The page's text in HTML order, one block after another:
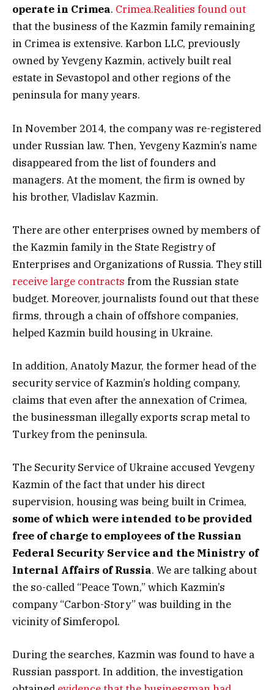
operate in Crimea. Crimea.Realities found out
that the business of the Kazmin family remaining
in Crimea is extensive. Karbon LLC, previously
owned by Yevgeny Kazmin, actively built real
estate in Sevastopol and other regions of the
peninsula for many years.
In November 2014, the company was re-registered
under Russian law. Then, Yevgeny Kazmin’s name
disappeared from the list of founders and
managers. At the moment, the firm is owned by
his brother, Vladislav Kazmin.
There are other enterprises owned by members of
the Kazmin family in the State Registry of
Enterprises and Organizations of Russia. They still
receive large contracts from the Russian state
budget. Moreover, journalists found out that these
firms, through a chain of offshore companies,
helped Kazmin build housing in Ukraine.
In addition, Anatoly Mazur, the former head of the
security service of Kazmin’s holding company,
claims that even after the annexation of Crimea,
the businessman illegally exports scrap metal to
Turkey from the peninsula.
The Security Service of Ukraine accused Yevgeny
Kazmin of the fact that under his direct
supervision, housing was being built in Crimea,
some of which were intended to be provided
free of charge to employees of the Russian
Federal Security Service and the Ministry of
Internal Affairs of Russia. We are talking about
the so-called “Peace Town,” which Kazmin’s
company “Carbon-Story” was building in the
vicinity of Simferopol.
During the searches, Kazmin was found to have a
Russian passport. In addition, the investigation